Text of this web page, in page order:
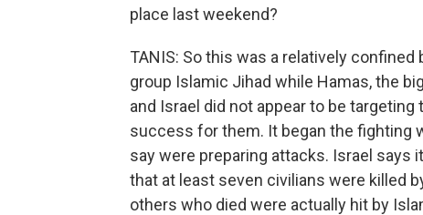
place last weekend?
TANIS: So this was a relatively
group Islamic Jihad while Hamas, the
and Israel did not appear to be
success for them. It began the fighting
say were preparing attacks. Israel says
that at least seven civilians were killed
others who died were actually hit by